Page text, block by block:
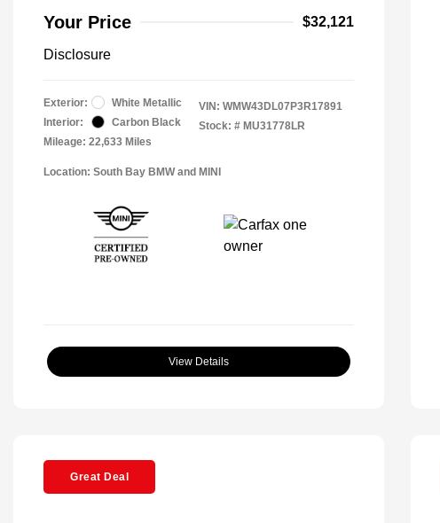
Your Price $32,121
Disclosure
Exterior:
White Metallic
Interior:
Carbon Black
Mileage: 22,633 Miles
VIN: WMW43DL07P3R17891
Stock: # MU31778LR
Location: South Bay BMW and MINI
View Details
Great Deal